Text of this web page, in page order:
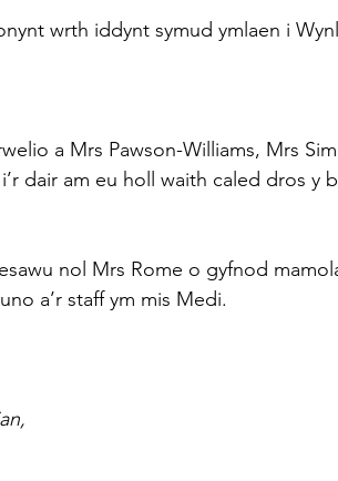
wrth iddynt symud ymlaen i
a Mrs Pawson-Williams, Mrs
dair am eu holl waith caled dros y
nol Mrs Rome o gyfnod
a’r staff ym mis Medi.